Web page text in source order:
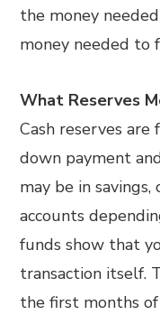
the money
money needed to
What Reserves
Cash reserves
down payment
may be in
accounts
funds show that
transaction itself.
the first months